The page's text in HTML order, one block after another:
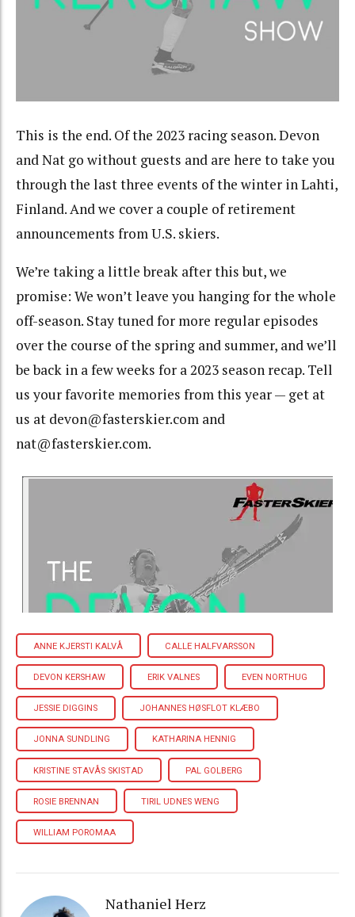
This is the end. Of the 2023 racing season. Devon
and Nat go without guests and are here to take you
through the last three events of the winter in Lahti,
Finland. And we cover a couple of retirement
announcements from U.S. skiers.
We’re taking a little break after this but, we
promise: We won’t leave you hanging for the whole
off-season. Stay tuned for more regular episodes
over the course of the spring and summer, and we’ll
be back in a few weeks for a 2023 season recap. Tell
us your favorite memories from this year — get at
us at devon@fasterskier.com and
nat@fasterskier.com.
ANNE KJERSTI KALVÅ CALLE HALFVARSSON
DEVON KERSHAW ERIK VALNES EVEN NORTHUG
JESSIE DIGGINS JOHANNES HØSFLOT KLÆBO
JONNA SUNDLING KATHARINA HENNIG
KRISTINE STAVÅS SKISTAD PAL GOLBERG
ROSIE BRENNAN TIRIL UDNES WENG
WILLIAM POROMAA
Nathaniel Herz